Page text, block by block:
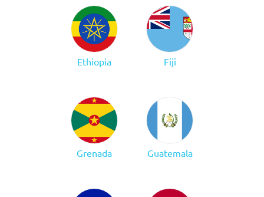
Ethiopia Fiji
Grenada Guatemala